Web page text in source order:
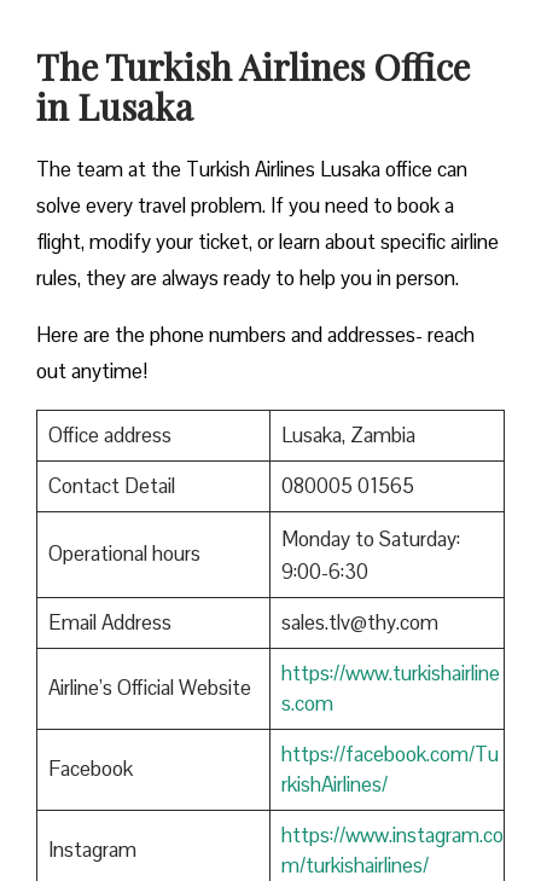
The Turkish Airlines Office
in Lusaka
The team at the Turkish Airlines Lusaka office can
solve every travel problem. If you need to book a
flight, modify your ticket, or learn about specific airline
rules, they are always ready to help you in person.
Here are the phone numbers and addresses- reach
out anytime!
Office address
Lusaka, Zambia
Contact Detail
080005 01565
Operational hours
Monday to Saturday:
9:00-6:30
Email Address
sales.tlv@thy.com
Airline’s Official Website
https://www.turkishairline
s.com
Facebook
https://facebook.com/Tu
rkishAirlines/
Instagram
https://www.instagram.co
m/turkishairlines/